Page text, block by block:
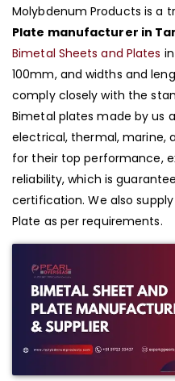
Molybdenum Products is a
Plate manufacturer in
Bimetal Sheets and Plates
100mm, and widths and
comply closely with the
Bimetal plates made by us
electrical, thermal, marine,
for their top performance,
reliability, which is
certification. We also
Plate as per requirements.